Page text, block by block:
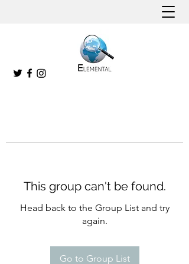
This group can't be found.
Head back to the Group List and try
again.
Go to Group List